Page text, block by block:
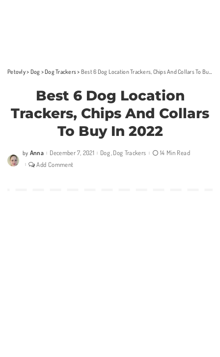
Petovly> Dog >Dog Trackers> Best 6 Dog Location Trackers, Chips And Collars To Buy In 2022
Best 6 Dog Location
Trackers, Chips And Collars
To Buy In 2022
Posted
by
by Anna December 7, 2021 Dog Dog Trackers
14 Min Read
Add Comment